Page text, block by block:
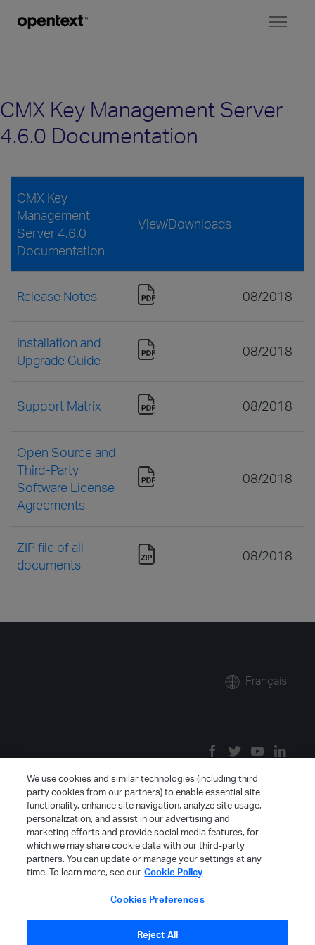
CMX Key Management Server
4.6.0 Documentation
CMX Key
Management
Server 4.6.0
Documentation
View/Downloads
Release Notes 08/2018
Installation and
Upgrade Guide
08/2018
Support Matrix 08/2018
Open Source and
Third-Party
Software License
Agreements
08/2018
ZIP file of all
documents
08/2018
Français
We use cookies and similar technologies (including third
party cookies from our partners) to enable essential site
functionality, enhance site navigation, analyze site usage,
personalization, and assist in our advertising and
marketing efforts and provide social media features, for
which we may share cookie data with our third-party
partners. You can update or manage your settings at any
time. To learn more, see our Cookie Policy
Cookies Preferences
Reject All